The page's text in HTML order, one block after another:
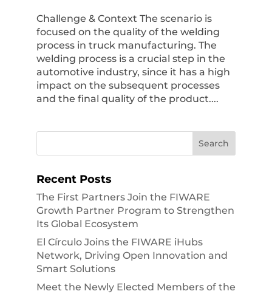
Challenge & Context The scenario is
focused on the quality of the welding
process in truck manufacturing. The
welding process is a crucial step in the
automotive industry, since it has a high
impact on the subsequent processes
and the final quality of the product....
Recent Posts
The First Partners Join the FIWARE
Growth Partner Program to Strengthen
Its Global Ecosystem
El Círculo Joins the FIWARE iHubs
Network, Driving Open Innovation and
Smart Solutions
Meet the Newly Elected Members of the